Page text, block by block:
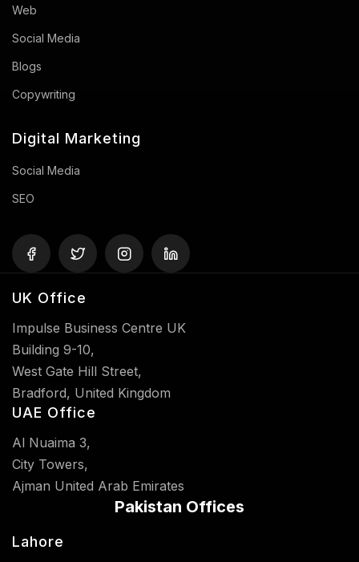
Web
Social Media
Blogs
Copywriting
Digital Marketing
Social Media
SEO
UK Office
Impulse Business Centre UK
Building 9-10,
West Gate Hill Street,
Bradford, United Kingdom
UAE Office
Al Nuaima 3,
City Towers,
Ajman United Arab Emirates
Pakistan Offices
Lahore